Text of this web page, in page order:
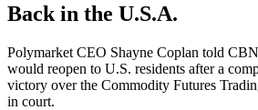
Back in the U.S.A.
Polymarket CEO Shayne Coplan told
would reopen to U.S. residents after a
victory over the Commodity Futures
in court.